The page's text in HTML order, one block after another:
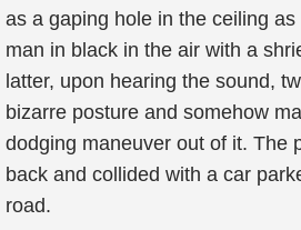
as a gaping hole in the ceiling
man in black in the air with a
latter, upon hearing the sound,
bizarre posture and somehow
dodging maneuver out of it. The
back and collided with a car
road.